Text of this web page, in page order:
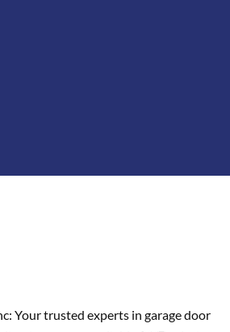
Your trusted experts in garage door